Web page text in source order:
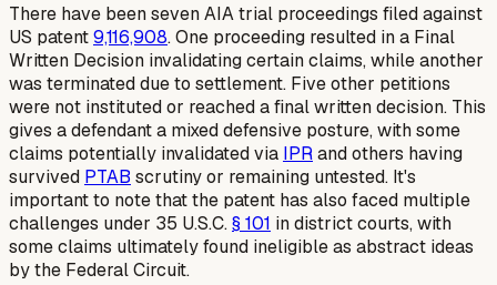
There have been seven AIA trial proceedings filed against
US patent9,116,908. One proceeding resulted in a Final
Written Decision invalidating certain claims, while another
was terminated due to settlement. Five other petitions
were not instituted or reached a final written decision. This
gives a defendant a mixed defensive posture, with some
claims potentially invalidated via IPRand others having
survived PTAB scrutiny or remaining untested. It's
important to note that the patent has also faced multiple
challenges under 35 U.S.C.§ 101 in district courts, with
some claims ultimately found ineligible as abstract ideas
by the Federal Circuit.